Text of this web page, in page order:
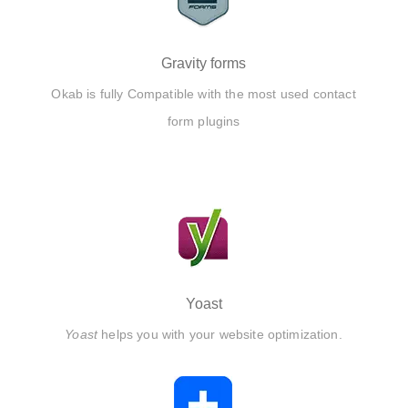
Gravity forms
Okab is fully Compatible with the most used contact
form plugins
Yoast
Yoasthelps you with your website optimization.